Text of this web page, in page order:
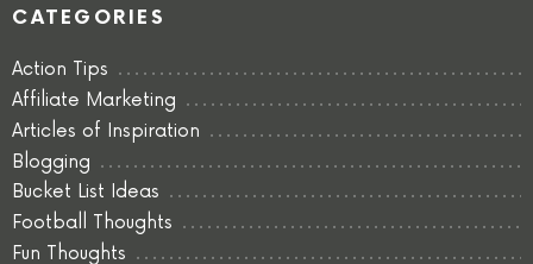
CATEGORIES
Action Tips
Affiliate Marketing
Articles of Inspiration
Blogging
Bucket List Ideas
Football Thoughts
Fun Thoughts